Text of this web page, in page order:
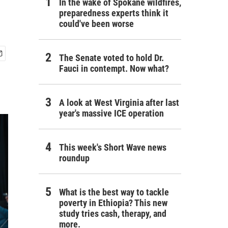
In the wake of Spokane wildfires,
preparedness experts think it
could've been worse
The Senate voted to hold Dr.
Fauci in contempt. Now what?
A look at West Virginia after last
year's massive ICE operation
This week's Short Wave news
roundup
What is the best way to tackle
poverty in Ethiopia? This new
study tries cash, therapy, and
more.